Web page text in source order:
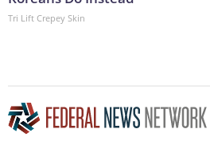
Tri Lift Crepey Skin